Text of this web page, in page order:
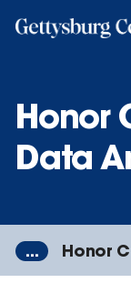
Honor
Data
... Honor